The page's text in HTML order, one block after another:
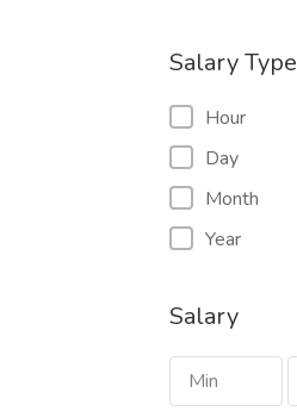
Salary Type
Hour
Day
Month
Year
Salary